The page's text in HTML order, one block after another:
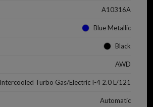
A10316A
Blue Metallic
Black
AWD
Intercooled Turbo Gas/Electric I-4 2.0 L/121
Automatic